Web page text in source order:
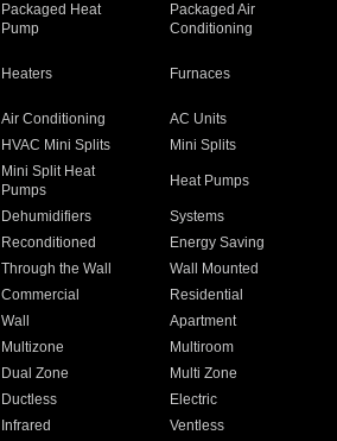
Packaged Heat
Pump
Packaged Air
Conditioning
Heaters Furnaces
Air Conditioning
AC Units
HVAC Mini Splits
Mini Splits
Mini Split Heat
Pumps
Heat Pumps
Dehumidifiers
Systems
Reconditioned
Energy Saving
Through the Wall
Wall Mounted
Commercial
Residential
Wall
Apartment
Multizone
Multiroom
Dual Zone
Multi Zone
Ductless
Electric
Infrared
Ventless